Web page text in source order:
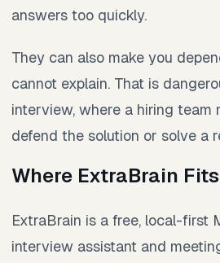
answers too quickly.
They can also make you
cannot explain. That is
interview, where a hiring team
defend the solution or solve a
Where ExtraBrain Fits
ExtraBrain is a free, local-first
interview assistant and